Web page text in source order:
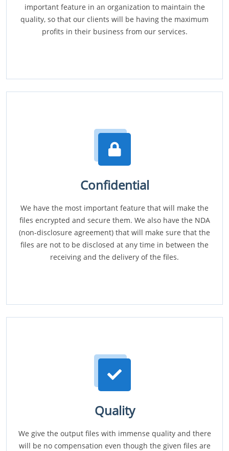
important feature in an organization to maintain the
quality, so that our clients will be having the maximum
profits in their business from our services.
Confidential
We have the most important feature that will make the
files encrypted and secure them. We also have the NDA
(non-disclosure agreement) that will make sure that the
files are not to be disclosed at any time in between the
receiving and the delivery of the files.
Quality
We give the output files with immense quality and there
will be no compensation even though the given files are